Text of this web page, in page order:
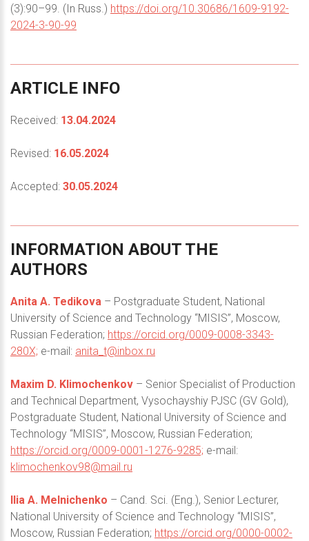
(3):90–99. (In Russ.) https://doi.org/10.30686/1609-9192-
2024-3-90-99
ARTICLE INFO
Received: 13.04.2024
Revised: 16.05.2024
Accepted: 30.05.2024
INFORMATION ABOUT THE
AUTHORS
Anita A. Tedikova – Postgraduate Student, National
University of Science and Technology “MISIS”, Moscow,
Russian Federation; https://orcid.org/0009-0008-3343-
280X; e-mail: anita_t@inbox.ru
Maxim D. Klimochenkov – Senior Specialist of Production
and Technical Department, Vysochayshiy PJSC (GV Gold),
Postgraduate Student, National University of Science and
Technology “MISIS”, Moscow, Russian Federation;
https://orcid.org/0009-0001-1276-9285; e-mail:
klimochenkov98@mail.ru
Ilia A. Melnichenko – Cand. Sci. (Eng.), Senior Lecturer,
National University of Science and Technology “MISIS”,
Moscow, Russian Federation; https://orcid.org/0000-0002-